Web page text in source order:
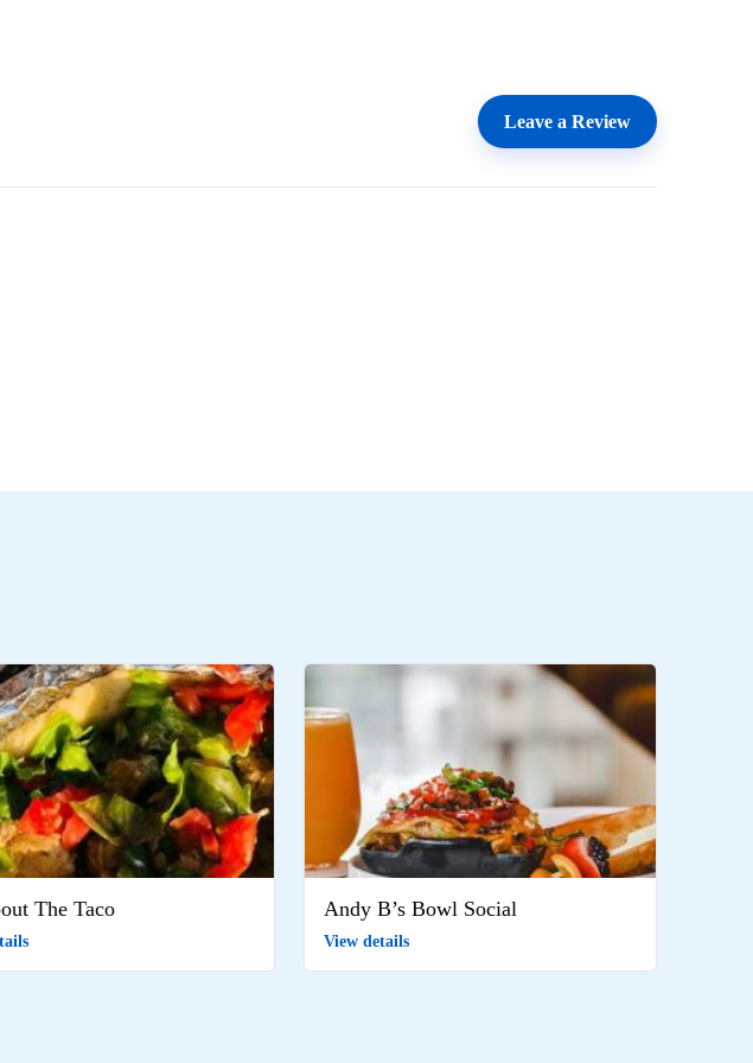
Leave a Review
The Taco Andy B’s Bowl Social
View details